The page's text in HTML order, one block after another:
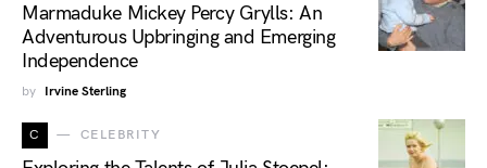
Marmaduke Mickey Percy Grylls: An
Adventurous Upbringing and Emerging
Independence
by Irvine Sterling
C CELEBRITY